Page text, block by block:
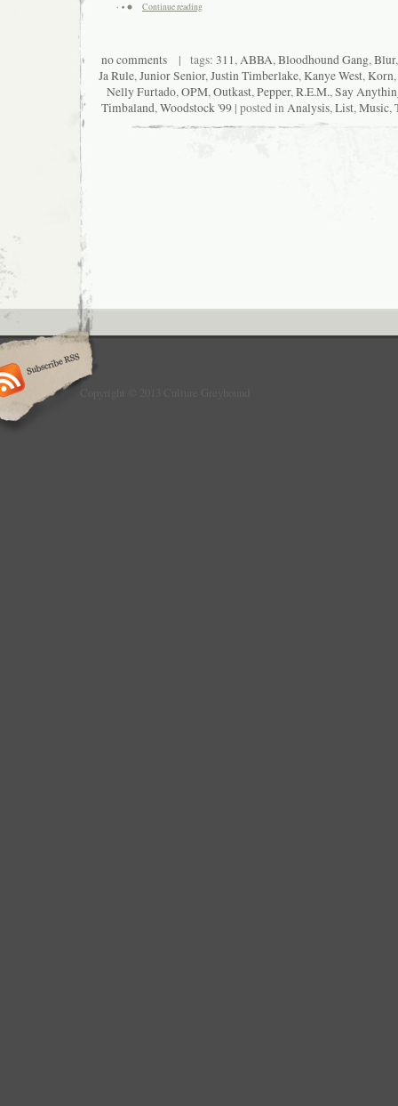
Continue reading
no comments | tags: 311 , ABBA, Bloodhound Gang, Blur
Ja Rule, Junior Senior, Justin Timberlake, Kanye West, Korn,
Nelly Furtado, OPM, Outkast, Pepper, R.E.M., Say
Timbaland, Woodstock '99| posted in Analysis, List, Music,